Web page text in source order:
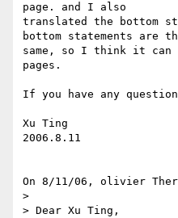
page. and I also
translated the bottom
bottom statements are
same, so I think it can
pages.
If you have any
Xu Ting
2006.8.11
On 8/11/06, olivier
>
> Dear Xu Ting,